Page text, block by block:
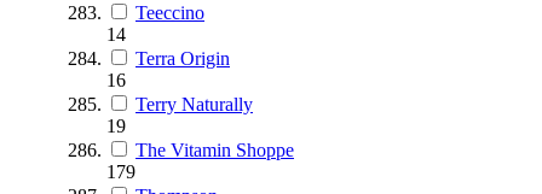
Teeccino
14
Terra Origin
16
Terry Naturally
19
The Vitamin Shoppe
179